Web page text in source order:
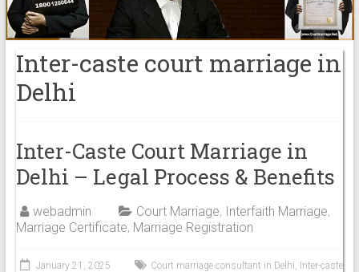
Inter-caste court marriage in
Delhi
Inter-Caste Court Marriage in
Delhi – Legal Process & Benefits
webadmin Court Marriage, Interfaith Marriage,
Marriage Certificate, Marriage Registration
January 21, 2025 Court marriage consultant in Delhi, Inter-caste